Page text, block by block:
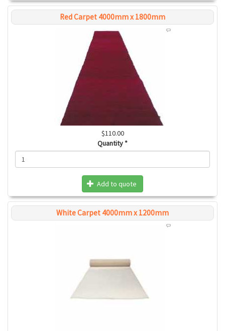
Red Carpet 4000mm x 1800mm
$110.00
Quantity *
Add to quote
White Carpet 4000mm x 1200mm